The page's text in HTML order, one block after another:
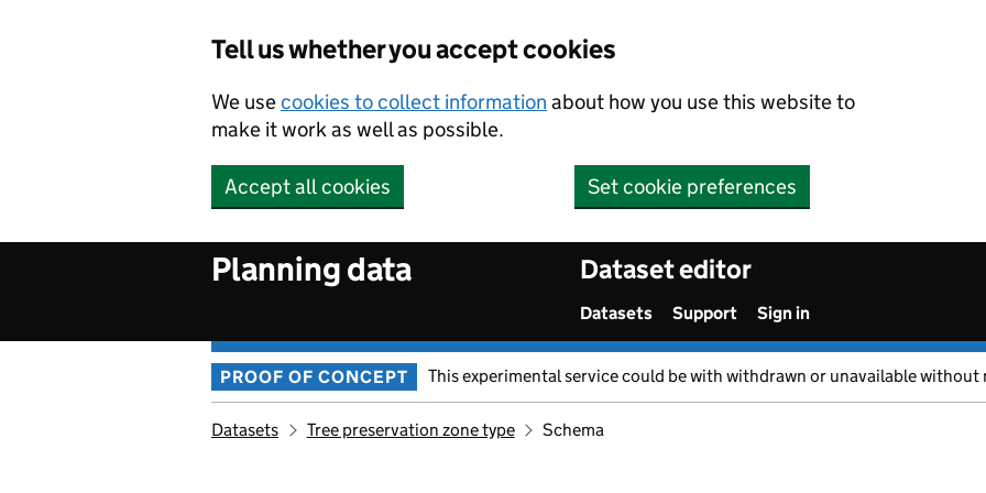
Tell us whether you accept cookies
We usecookies to collect information about how you use this website to
make it work as well as possible.
Accept all cookies Set cookie preferences
Planning data Dataset editor
Datasets Support Sign in
PROOF OF CONCEPT This experimental service could be with withdrawn or unavailable without
Datasets Tree preservation zone type Schema